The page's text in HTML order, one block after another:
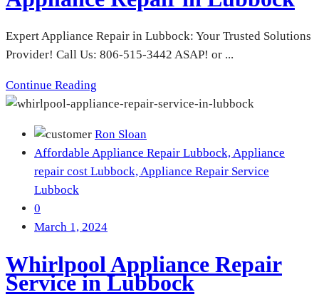
Expert Appliance Repair in Lubbock: Your Trusted Solutions
Provider! Call Us: 806-515-3442 ASAP! or ...
Continue Reading
Ron Sloan
Affordable Appliance Repair Lubbock,Appliance
repair cost Lubbock,Appliance Repair Service
Lubbock
0
March 1, 2024
Whirlpool Appliance Repair
Service in Lubbock